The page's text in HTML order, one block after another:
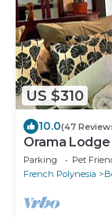
US $310
10.0(47
Orama Lodge
Parking Pet
French Polynesia